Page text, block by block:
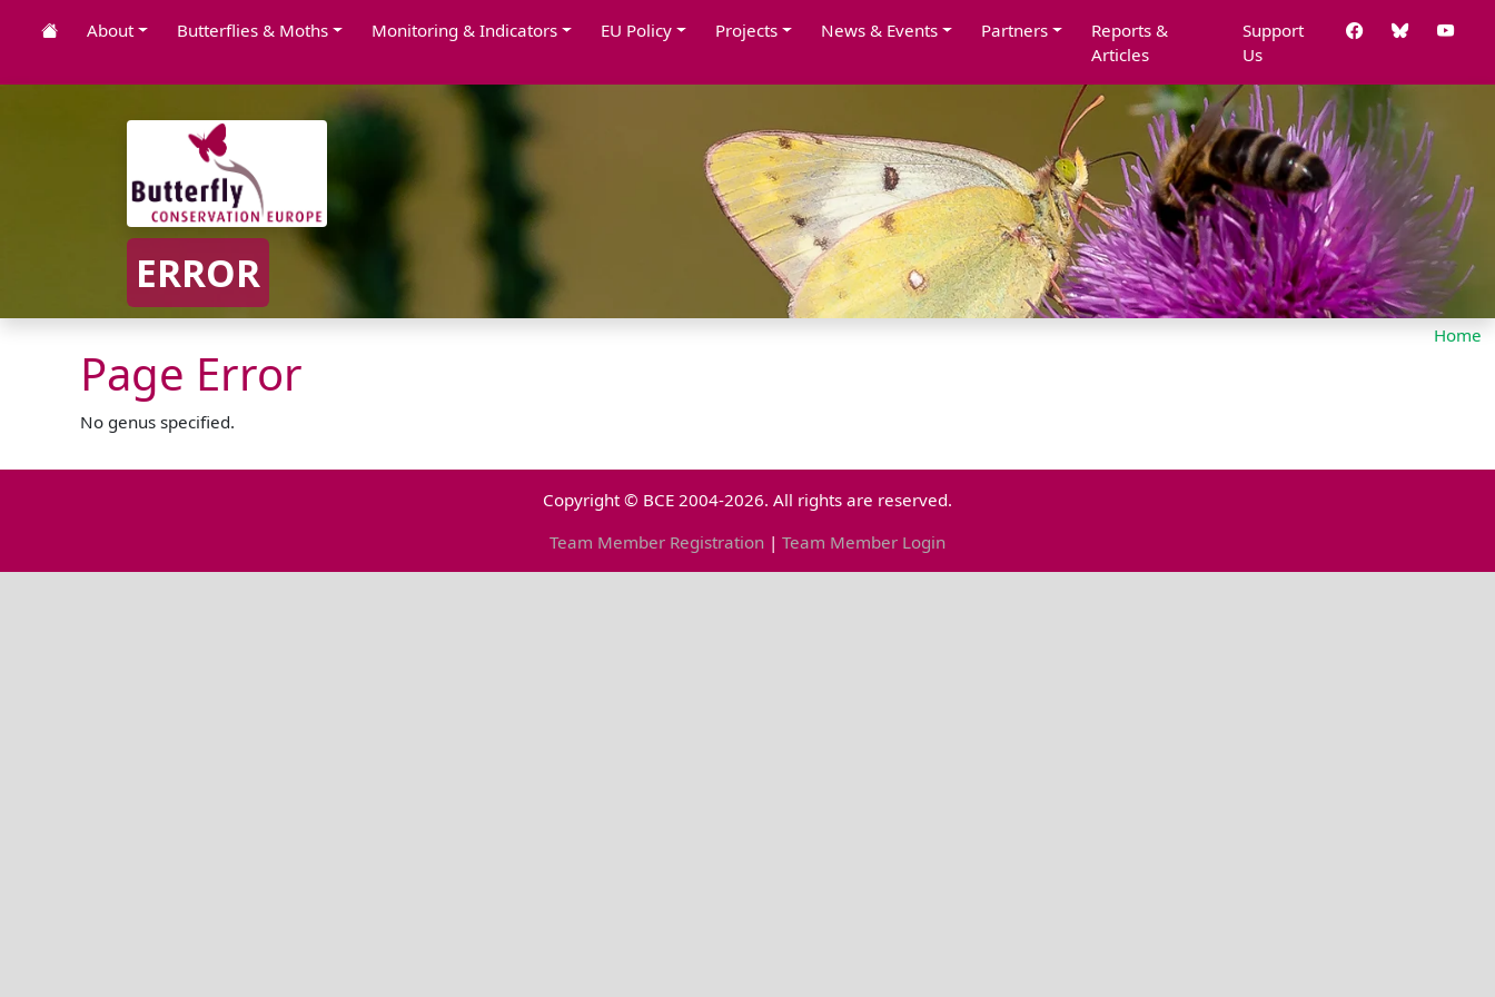
About Butterflies & Moths Monitoring & Indicators EU Policy Projects News & Events Partners
Reports &
Articles
Support
Us
ERROR
Home
Page Error
No genus specified.
Copyright © BCE 2004-2026. All rights are reserved.
Team Member Registration | Team Member Login